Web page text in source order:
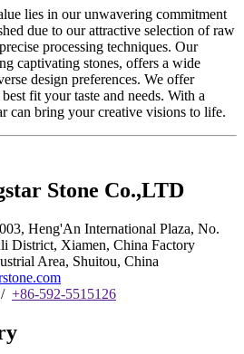
lies in our unwavering commitment
due to our attractive selection of raw
processing techniques. Our
captivating stones, offers a wide
design preferences. We offer
fit your taste and needs. With a
can bring your creative visions to life.
Stone Co.,LTD
Heng'An International Plaza, No.
District, Xiamen, China Factory
Area, Shuitou, China
/ +86-592-5515126